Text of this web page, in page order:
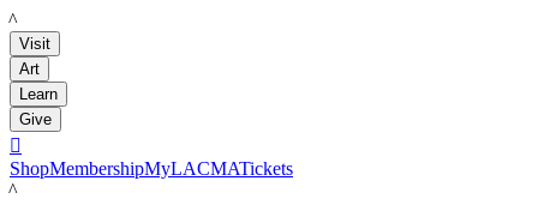
LACMA
Visit
Art
Learn
Give

ShopMembershipMyLACMATickets
LACMA